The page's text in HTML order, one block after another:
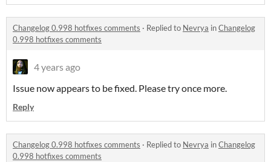
Changelog 0.998 hotfixes comments · Replied to Nevrya inChangelog
0.998 hotfixes comments
4 years ago
Issue now appears to be fixed. Please try once more.
Reply
Changelog 0.998 hotfixes comments · Replied to Nevrya inChangelog
0.998 hotfixes comments